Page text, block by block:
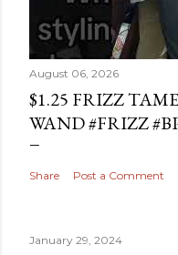
August 06, 2026
$1.25 FRIZZ
WAND #FRIZZ
Share Post a Comment
January 29, 2024